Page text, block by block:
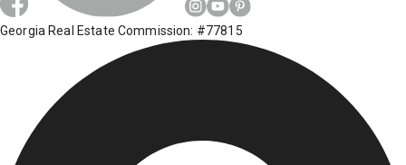
Georgia Real Estate Commission: #77815